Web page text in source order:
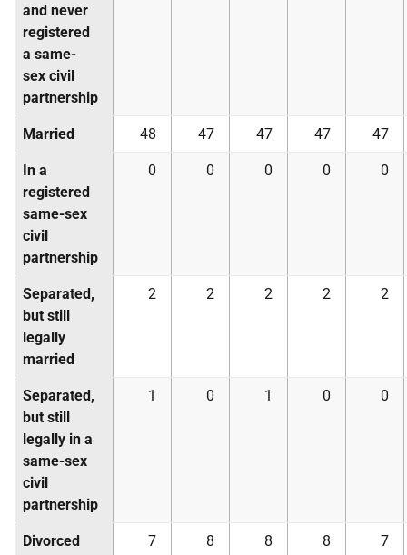
and never
registered
a same-
sex civil
partnership
Married 48 47 47 47 47
In a
registered
same-sex
civil
partnership
0 0 0 0 0
Separated,
but still
legally
married
2 2 2 2 2
Separated,
but still
legally in a
same-sex
civil
partnership
1 0 1 0 0
Divorced 7 8 8 8 7